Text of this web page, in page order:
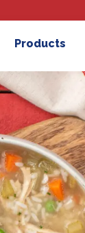
Products